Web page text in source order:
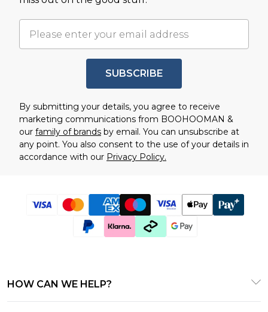
SUBSCRIBE
By submitting your details, you agree to receive
marketing communications from BOOHOOMAN &
our family of brands by email. You can unsubscribe at
any point. You also consent to the use of your details in
accordance with our Privacy Policy.
HOW CAN WE HELP?